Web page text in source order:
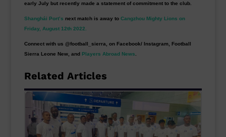
early July but recently made a statement of commitment to the club.
Shanghái Port’s next match is away to Cangzhou Mighty Lions on
Friday, August 12th 2022.
Connect with us @football_sierra, on Facebook/ Instagram, Football
Sierra Leone New, and Players Abroad News
Related Articles